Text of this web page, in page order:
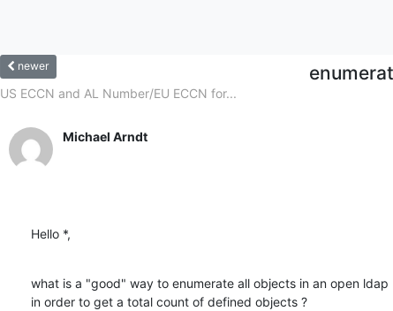
newer
US ECCN and AL Number/EU ECCN for...
Michael Arndt
Hello *,
what is a "good" way to enumerate all objects in an open ldap
in order to get a total count of defined objects ?